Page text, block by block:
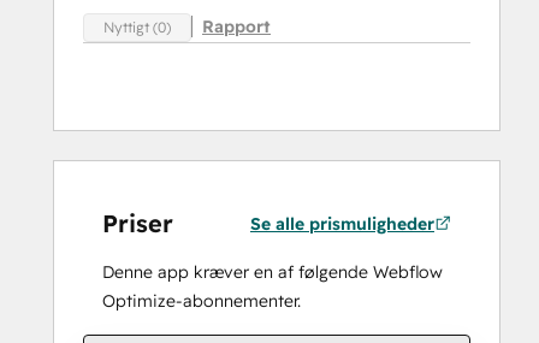
Nyttigt (0) Rapport
Priser Se alle prismuligheder
Denne app kræver en af følgende Webflow
Optimize-abonnementer.